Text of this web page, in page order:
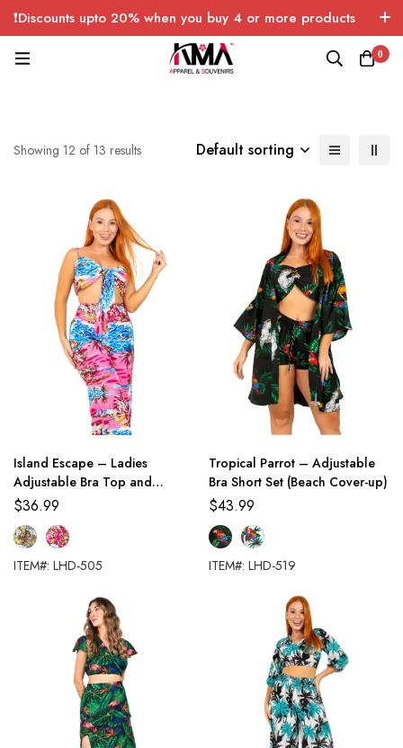
❗Discounts upto 20% when you buy 4 or more products
with FREE SHIPPING any quantity over USA only 🤑💸
0
Showing 12 of 13 results Default sorting
Island Escape – Ladies
Adjustable Bra Top and
Palazzo Pants Set
$36.99
ITEM#: LHD-505
Tropical Parrot – Adjustable
Bra Short Set (Beach Cover-up)
$43.99
ITEM#: LHD-519